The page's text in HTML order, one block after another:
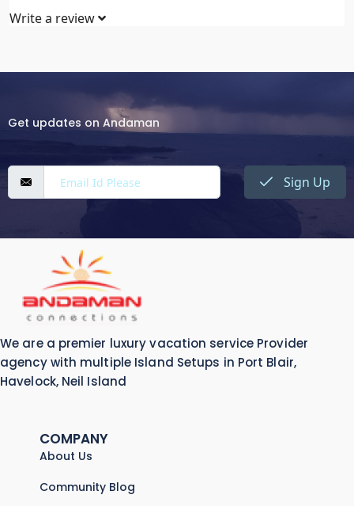
Write a review
Get updates on Andaman
Sign Up
We are a premier luxury vacation service Provider
agency with multiple Island Setups in Port Blair,
Havelock, Neil Island
COMPANY
About Us
Community Blog